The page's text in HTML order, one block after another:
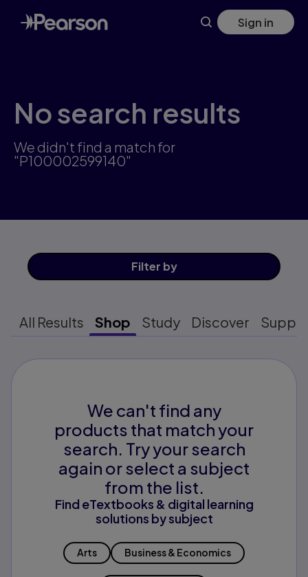
Skip
to
main
Sign in
No search results
We didn't find a match for
"P100002599140"
Filter by
All Results Shop Study Discover
We can't find any
products that match your
search. Try your search
again or select a subject
from the list.
Find eTextbooks & digital learning
solutions by subject
Arts Business & Economics